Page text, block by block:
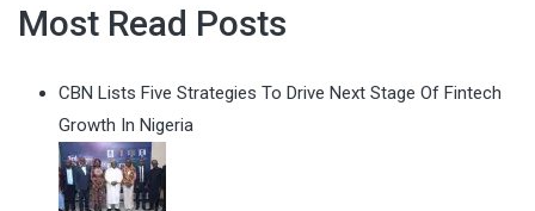
Most Read Posts
CBN Lists Five Strategies To Drive Next Stage Of Fintech
Growth In Nigeria